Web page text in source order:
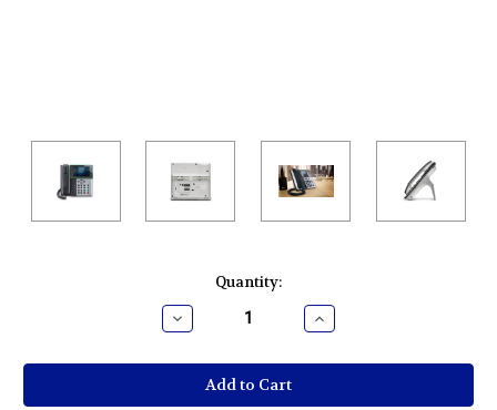
Quantity:
Decrease
Quantity:
Increase
Quantity: